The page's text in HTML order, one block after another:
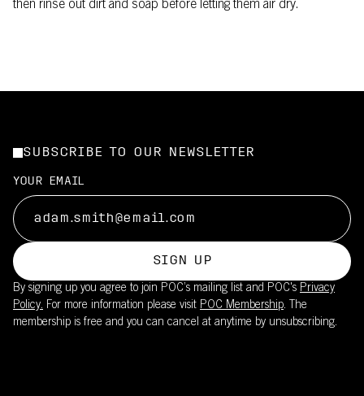
then rinse out dirt and soap before letting them air dry.
SUBSCRIBE TO OUR NEWSLETTER
YOUR EMAIL
SIGN UP
By signing up you agree to join POC’s mailing list and POC's Privacy
Policy. For more information please visit POC Membership. The
membership is free and you can cancel at anytime by unsubscribing.